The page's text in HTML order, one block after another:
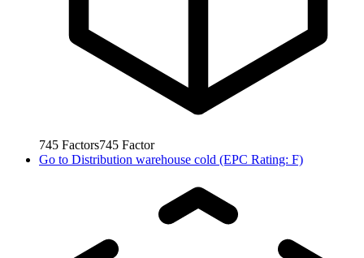
745 Factors745 Factor
Go to Distribution warehouse cold (EPC Rating: F)